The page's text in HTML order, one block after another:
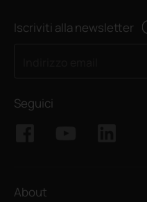
Iscriviti alla newsletter
Seguici
About